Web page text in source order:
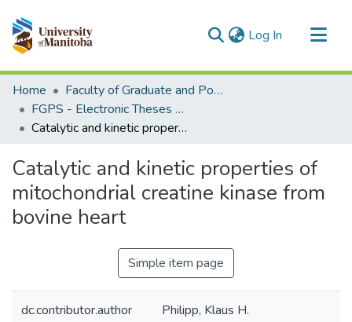
Log In (current)
Communities & Collections
All of MSpace
Statistics
Home
Faculty of Graduate and Postdoctoral Studies (Electronic Theses and Practica)
FGPS - Electronic Theses and Practica
Catalytic and kinetic properties of mitochondrial creatine kinase from bovine heart
Catalytic and kinetic properties of
mitochondrial creatine kinase from
bovine heart
Simple item page
dc.contributor.author Philipp, Klaus H.